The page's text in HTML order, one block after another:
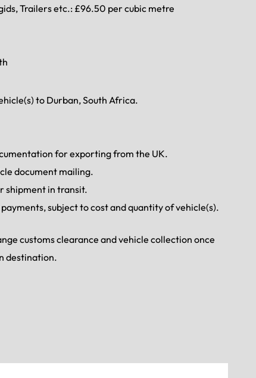
Trailers etc.: £96.50 per cubic metre
to Durban, South Africa.
for exporting from the UK.
document mailing.
shipment in transit.
subject to cost and quantity of vehicle(s).
customs clearance and vehicle collection once
destination.